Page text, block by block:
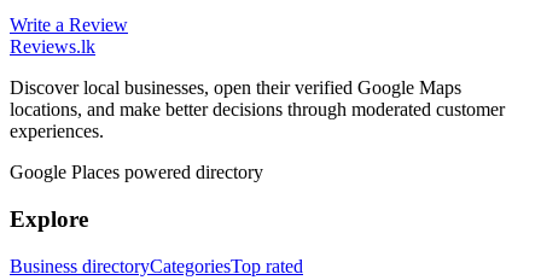
Write a Review
Reviews.lk
Discover local businesses, open their verified Google Maps
locations, and make better decisions through moderated customer
experiences.
Google Places powered directory
Explore
Business directoryCategoriesTop rated